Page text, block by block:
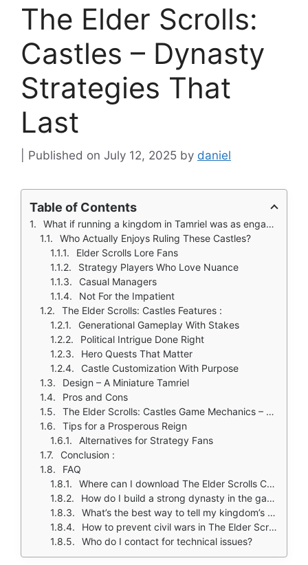
The Elder Scrolls:
Castles – Dynasty
Strategies That
Last
July 12, 2025 by daniel
Table of Contents
What if running a kingdom in Tamriel was as engaging as exploring it? The Elder Scrolls: Castles answers that question by blending Bethesda’s rich lore with deep dynasty management.
Who Actually Enjoys Ruling These Castles?
Elder Scrolls Lore Fans
Strategy Players Who Love Nuance
Casual Managers
Not For the Impatient
The Elder Scrolls: Castles Features :
Generational Gameplay With Stakes
Political Intrigue Done Right
Hero Quests That Matter
Castle Customization With Purpose
Design – A Miniature Tamriel
Pros and Cons
The Elder Scrolls: Castles Game Mechanics – The Systems That Shape Your Rule
Tips for a Prosperous Reign
Alternatives for Strategy Fans
Conclusion :
FAQ
Where can I download The Elder Scrolls Castles?
How do I build a strong dynasty in the game?
What’s the best way to tell my kingdom’s story?
How to prevent civil wars in The Elder Scrolls Castles?
Who do I contact for technical issues?